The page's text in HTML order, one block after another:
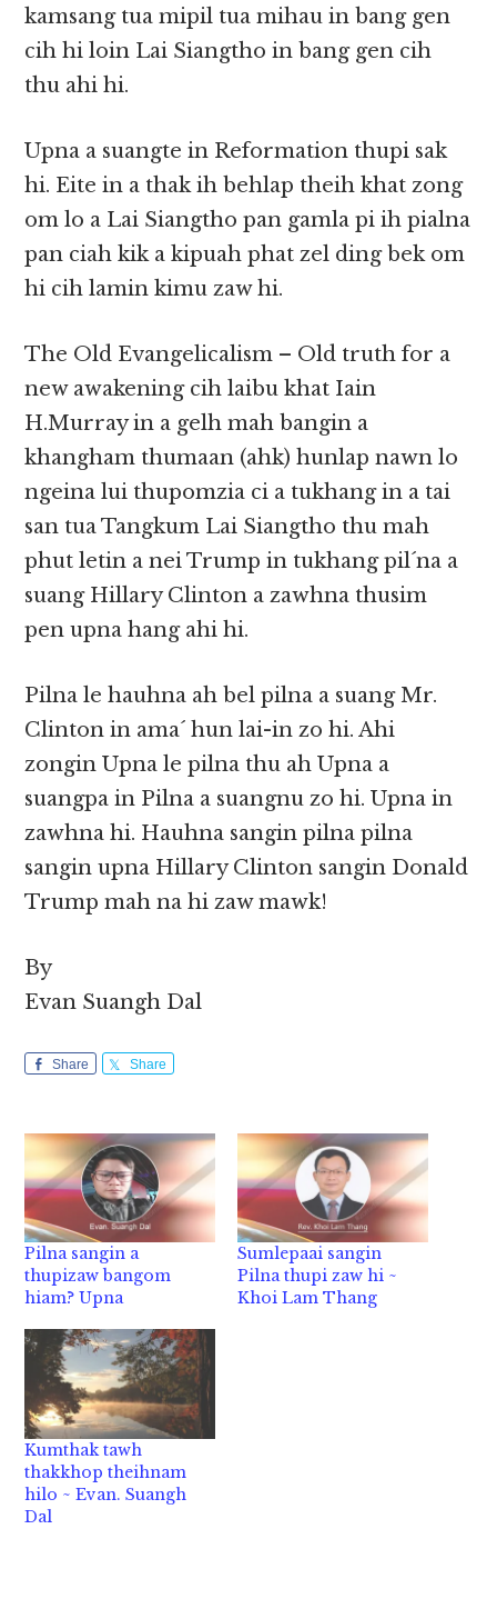
kamsang tua mipil tua mihau in bang gen
cih hi loin Lai Siangtho in bang gen cih
thu ahi hi.
Upna a suangte in Reformation thupi sak
hi. Eite in a thak ih behlap theih khat zong
om lo a Lai Siangtho pan gamla pi ih pialna
pan ciah kik a kipuah phat zel ding bek om
hi cih lamin kimu zaw hi.
The Old Evangelicalism – Old truth for a
new awakening cih laibu khat Iain
H.Murray in a gelh mah bangin a
khangham thumaan (ahk) hunlap nawn lo
ngeina lui thupomzia ci a tukhang in a tai
san tua Tangkum Lai Siangtho thu mah
phut letin a nei Trump in tukhang pil´na a
suang Hillary Clinton a zawhna thusim
pen upna hang ahi hi.
Pilna le hauhna ah bel pilna a suang Mr.
Clinton in ama´ hun lai-in zo hi. Ahi
zongin Upna le pilna thu ah Upna a
suangpa in Pilna a suangnu zo hi. Upna in
zawhna hi. Hauhna sangin pilna pilna
sangin upna Hillary Clinton sangin Donald
Trump mah na hi zaw mawk!
By
Evan Suangh Dal
Share Share
Pilna sangin a
thupizaw bangom
hiam? Upna
Sumlepaai sangin
Pilna thupi zaw hi ~
Khoi Lam Thang
Kumthak tawh
thakkhop theihnam
hilo ~ Evan. Suangh
Dal